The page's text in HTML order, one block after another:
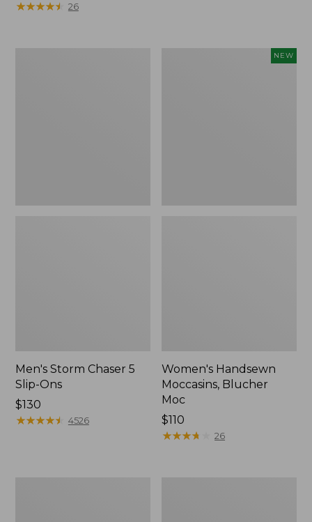
$32.95
★★★★★
★★★★★ 26
Men's Storm Chaser 5
Slip-Ons
Price:
$130
$130
★★★★★
★★★★★ 4526
NEW
Women's Handsewn
Moccasins, Blucher
Moc
Price:
$110
$110
★★★★
★★★★ 26